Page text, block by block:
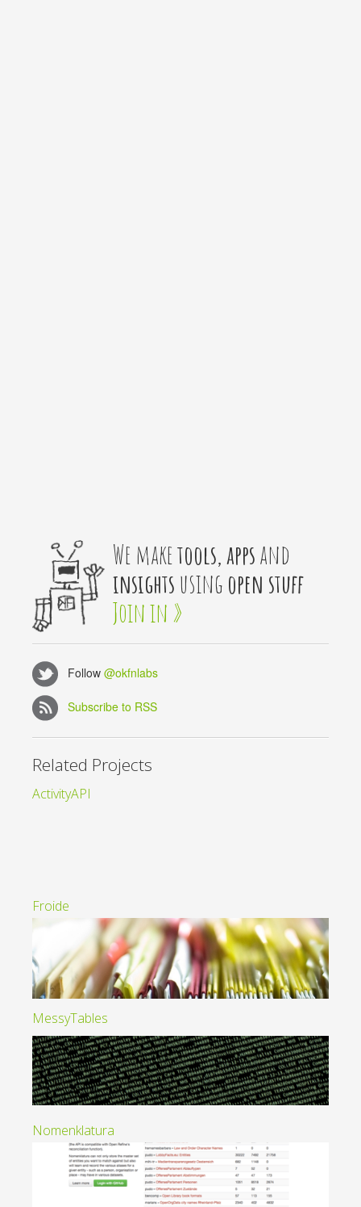
We maketools, appsand
insightsusingopen stuff
Join in »
Follow @okfnlabs
Subscribe to RSS
Related Projects
ActivityAPI
Froide
MessyTables
Nomenklatura